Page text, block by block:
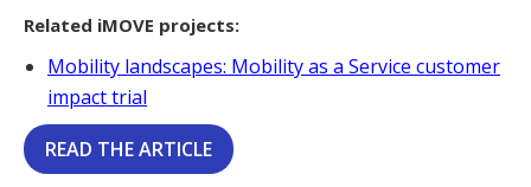
Related iMOVE projects:
Mobility landscapes: Mobility as a Service customer
impact trial
READ THE ARTICLE